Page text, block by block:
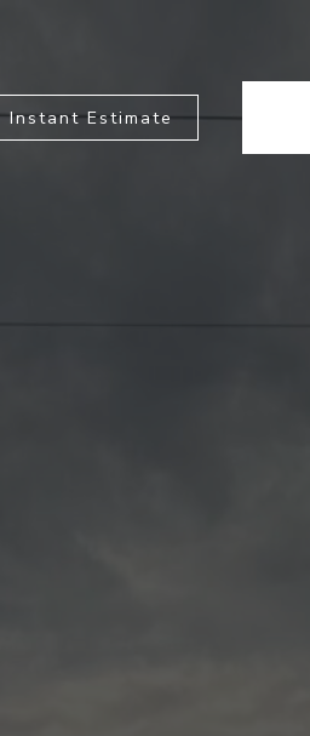
Instant Estimate